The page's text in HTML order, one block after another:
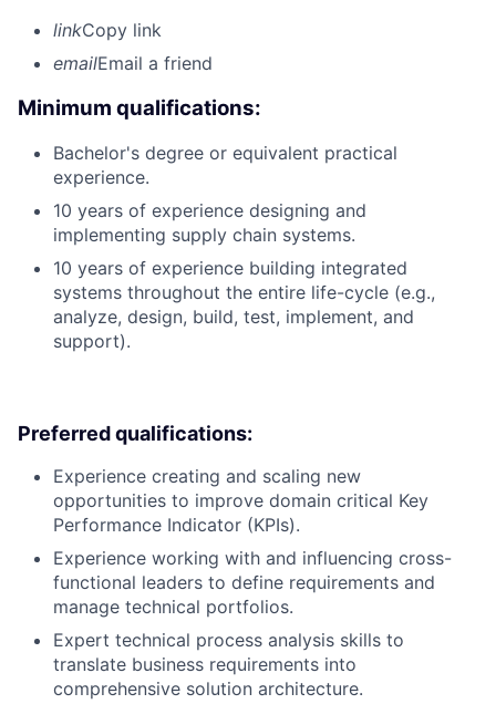
linkCopy link
emailEmail a friend
Minimum qualifications:
Bachelor's degree or equivalent practical
experience.
10 years of experience designing and
implementing supply chain systems.
10 years of experience building integrated
systems throughout the entire life-cycle (e.g.,
analyze, design, build, test, implement, and
support).
Preferred qualifications:
Experience creating and scaling new
opportunities to improve domain critical Key
Performance Indicator (KPIs).
Experience working with and influencing cross-
functional leaders to define requirements and
manage technical portfolios.
Expert technical process analysis skills to
translate business requirements into
comprehensive solution architecture.